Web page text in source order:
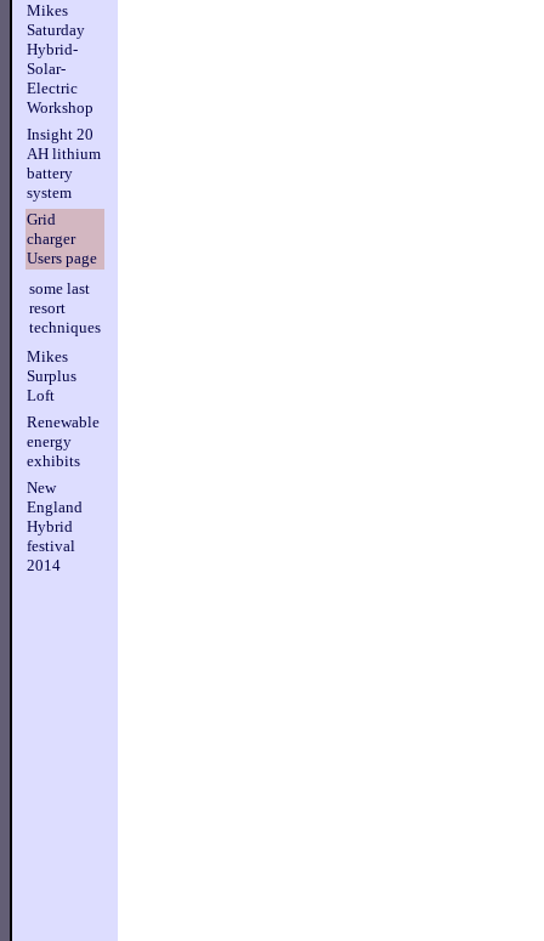
Mikes
Saturday
Hybrid-
Solar-
Electric
Workshop
Insight 20
AH lithium
battery
system
Grid
charger
Users page
some last
resort
techniques
Mikes
Surplus
Loft
Renewable
energy
exhibits
New
England
Hybrid
festival
2014